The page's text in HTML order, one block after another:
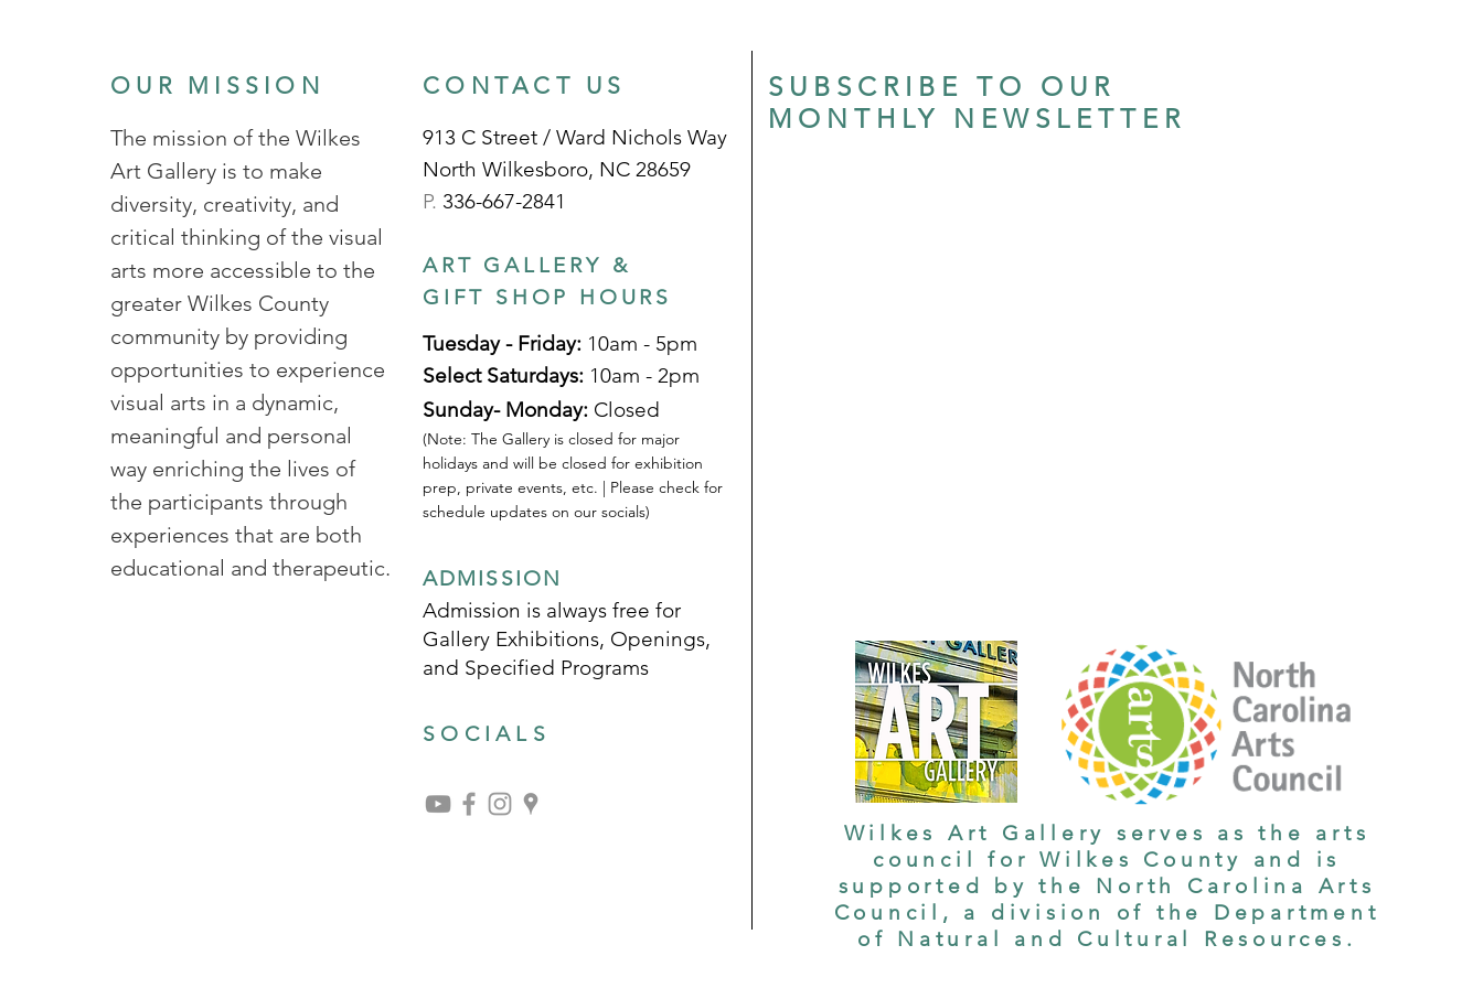
OUR MISSION
The mission of the Wilkes
Art Gallery is to make
diversity, creativity, and
critical thinking of the visual
arts more accessible to the
greater Wilkes County
community by providing
opportunities to experience
visual arts in a dynamic,
meaningful and personal
way enriching the lives of
the participants through
experiences that are both
educational and therapeutic.
CONTACT US
SUBSCRIBE TO OUR
MONTHLY NEWSLETTER
913 C Street / Ward Nichols Way
North Wilkesboro, NC 28659
P. 336-667-2841
ART GALLERY &
GIFT SHOP HOURS
Tuesday - Friday: 10am - 5pm
Select Saturdays: 10am - 2pm
Sunday- Monday: Closed
(Note: The Gallery is closed for major
holidays and will be closed for exhibition
prep, private events, etc. | Please check for
schedule updates on our socials)
ADMISSION
Admission is always free for
Gallery Exhibitions, Openings,
and Specified Programs
SOCIALS
Wilkes Art Gallery serves as the arts
council for Wilkes County and is
supported by the North Carolina Arts
Council, a division of the Department
of Natural and Cultural Resources.